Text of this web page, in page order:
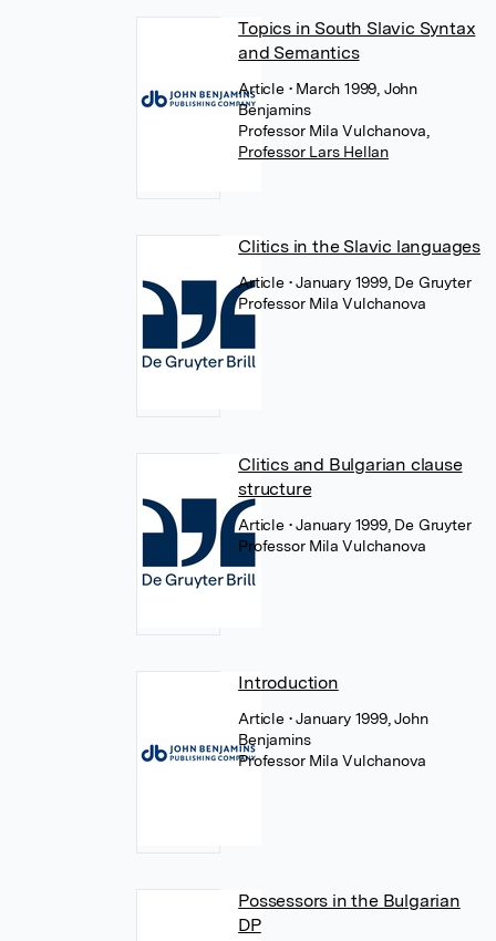
Topics in South Slavic Syntax
and Semantics
Article • March 1999, John
Benjamins
Professor Mila Vulchanova
Professor Lars Hellan
Clitics in the Slavic languages
Article • January 1999, De Gruyter
Professor Mila Vulchanova
Clitics and Bulgarian clause
structure
Article • January 1999, De Gruyter
Professor Mila Vulchanova
Introduction
Article • January 1999, John
Benjamins
Professor Mila Vulchanova
Possessors in the Bulgarian
DP